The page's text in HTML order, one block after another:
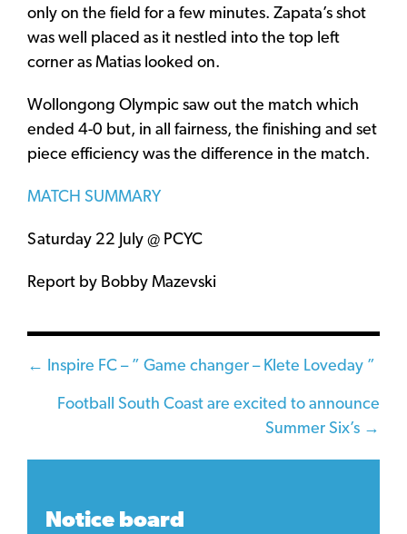
only on the field for a few minutes. Zapata’s shot
was well placed as it nestled into the top left
corner as Matias looked on.
Wollongong Olympic saw out the match which
ended 4-0 but, in all fairness, the finishing and set
piece efficiency was the difference in the match.
MATCH SUMMARY
Saturday 22 July @ PCYC
Report by Bobby Mazevski
Posts
navigation
← Inspire FC – ” Game changer – Klete Loveday ”
Football South Coast are excited to announce
Summer Six’s →
Notice board